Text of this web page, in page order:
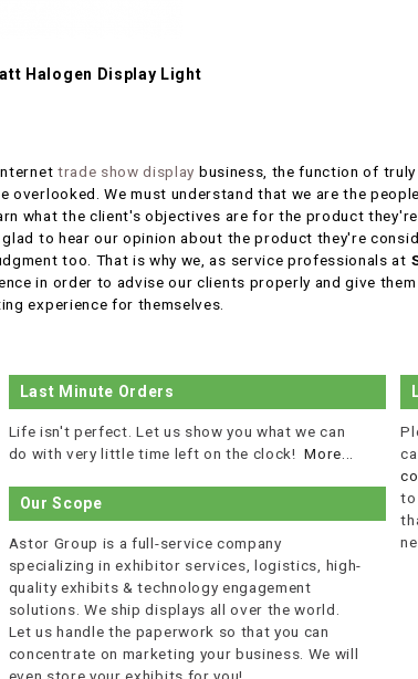
Halogen Display Light
trade show display business, the function of
overlooked. We must understand that we are the
what the client's objectives are for the product
to hear our opinion about the product they're
too. That is why we, as service professionals at
in order to advise our clients properly and give
experience for themselves.
Last Minute Orders
Life isn't perfect. Let us show you what we can
do with very little time left on the clock!More...
Our Scope
Astor Group is a full-service company
specializing in exhibitor services, logistics, high-
quality exhibits & technology engagement
solutions. We ship displays all over the world.
Let us handle the paperwork so that you can
concentrate on marketing your business. We will
to